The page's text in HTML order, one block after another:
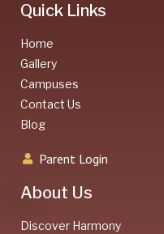
Quick Links
Home
Gallery
Campuses
Contact Us
Blog
Parent Login
About Us
Discover Harmony